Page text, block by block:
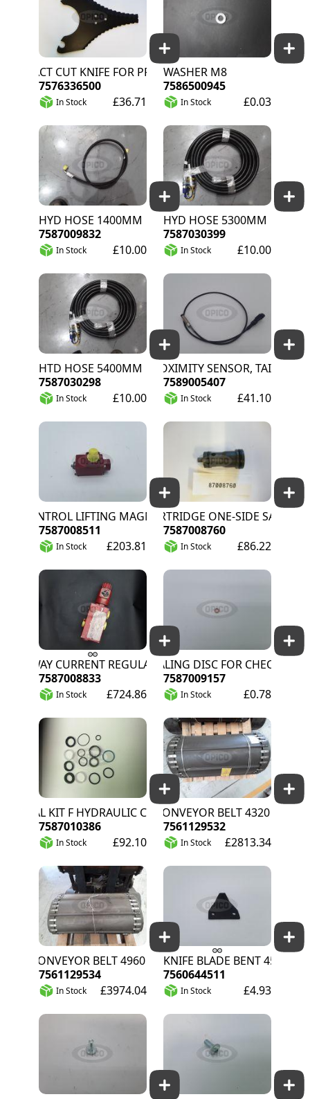
EXACT CUT KNIFE FOR PRO SYSTEM
7576336500
In Stock £36.71
WASHER M8
7586500945
In Stock £0.03
HYD HOSE 1400MM
7587009832
In Stock £10.00
HYD HOSE 5300MM
7587030399
In Stock £10.00
HTD HOSE 5400MM
7587030298
In Stock £10.00
PROXIMITY SENSOR, TAILGATE/
7589005407
In Stock £41.10
CONTROL LIFTING MAGNET 35SQUARE 12V
7587008511
In Stock £203.81
CARTRIDGE ONE-SIDE SA
7587008760
In Stock £86.22
3-WAY CURRENT REGULATOR
7587008833
In Stock £724.86
SEALING DISC FOR CHECK
7587009157
In Stock £0.78
SEAL KIT F HYDRAULIC CYLINDER
7587010386
In Stock £92.10
C CONVEYOR BELT 4320 T40
7561129532
In Stock £2813.34
C CONVEYOR BELT 4960 T40
7561129534
In Stock £3974.04
KNIFE BLADE BENT 45
7560644511
In Stock £4.93